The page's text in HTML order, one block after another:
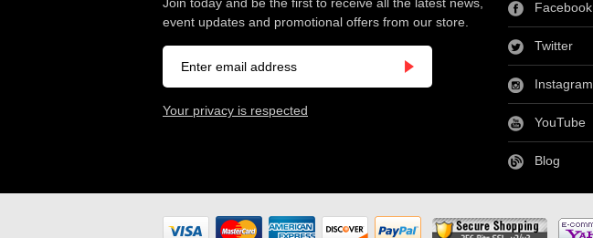
event updates and promotional offers from our store.
Your privacy is respected
Facebook
Twitter
Instagram
YouTube
Blog